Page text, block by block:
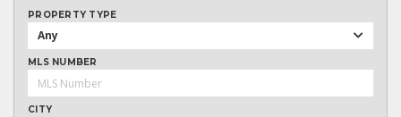
PROPERTY TYPE
Any
MLS NUMBER
CITY